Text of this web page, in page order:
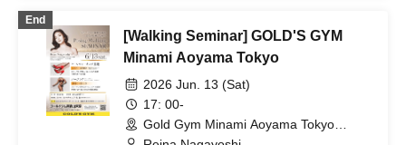
End
[Walking Seminar] GOLD'S GYM
Minami Aoyama Tokyo
2026 Jun. 13 (Sat)
17: 00-
Gold Gym Minami Aoyama Tokyo
(Tokyo)